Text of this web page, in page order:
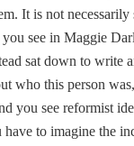
It is not
see in Maggie
sat down to write
who this person
you see reformist
to imagine the